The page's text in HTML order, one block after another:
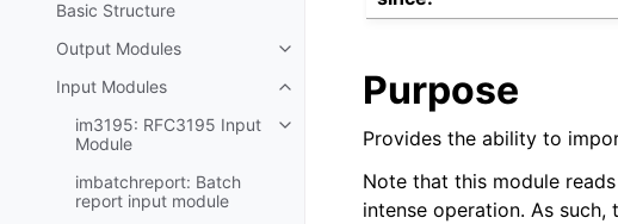
Basic Structure
Output Modules
Input Modules
im3195: RFC3195 Input
Module
imbatchreport: Batch
report input module
Purpose
Provides the ability to
Note that this module
intense operation. As